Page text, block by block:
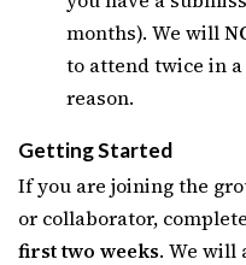
months). We will
to attend twice in
reason.
Getting Started
If you are joining the
or collaborator,
first two weeks. We will